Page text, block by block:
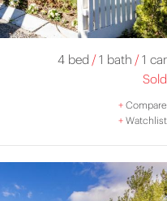
4 bed /1 bath /1 car
Sold
+Compare
+Watchlist